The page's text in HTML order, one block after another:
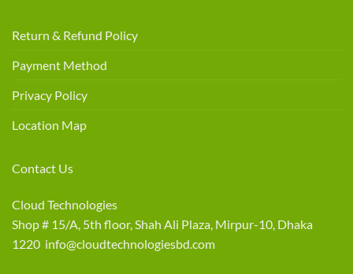
Return & Refund Policy
Payment Method
Privacy Policy
Location Map
Contact Us
Cloud Technologies
Shop # 15/A, 5th floor, Shah Ali Plaza, Mirpur-10, Dhaka
1220 info@cloudtechnologiesbd.com